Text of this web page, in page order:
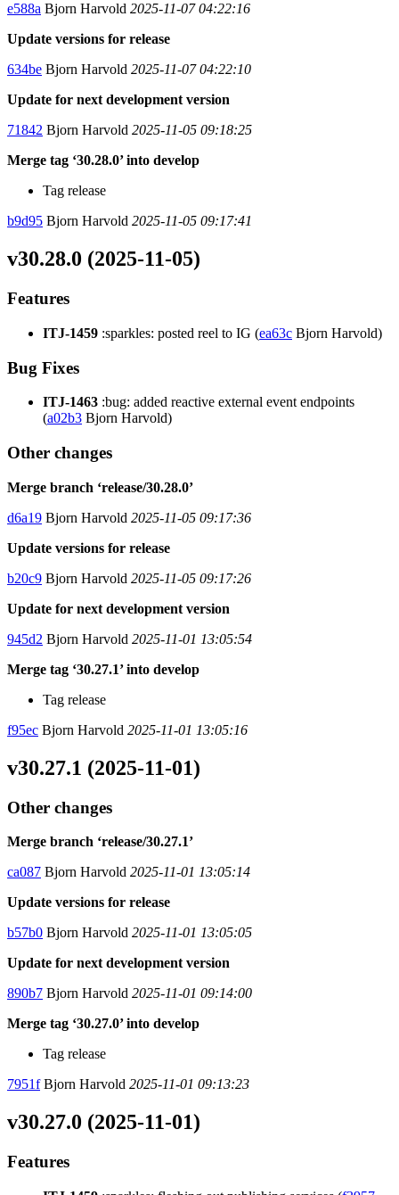
e588a Bjorn Harvold 2025-11-07 04:22:16
Update versions for release
634be Bjorn Harvold 2025-11-07 04:22:10
Update for next development version
71842 Bjorn Harvold 2025-11-05 09:18:25
Merge tag ‘30.28.0’ into develop
Tag release
b9d95 Bjorn Harvold 2025-11-05 09:17:41
v30.28.0 (2025-11-05)
Features
ITJ-1459 :sparkles: posted reel to IG (ea63c Bjorn Harvold)
Bug Fixes
ITJ-1463 :bug: added reactive external event endpoints
(a02b3 Bjorn Harvold)
Other changes
Merge branch ‘release/30.28.0’
d6a19 Bjorn Harvold 2025-11-05 09:17:36
Update versions for release
b20c9 Bjorn Harvold 2025-11-05 09:17:26
Update for next development version
945d2 Bjorn Harvold 2025-11-01 13:05:54
Merge tag ‘30.27.1’ into develop
Tag release
f95ec Bjorn Harvold 2025-11-01 13:05:16
v30.27.1 (2025-11-01)
Other changes
Merge branch ‘release/30.27.1’
ca087 Bjorn Harvold 2025-11-01 13:05:14
Update versions for release
b57b0 Bjorn Harvold 2025-11-01 13:05:05
Update for next development version
890b7 Bjorn Harvold 2025-11-01 09:14:00
Merge tag ‘30.27.0’ into develop
Tag release
7951fBjorn Harvold 2025-11-01 09:13:23
v30.27.0 (2025-11-01)
Features